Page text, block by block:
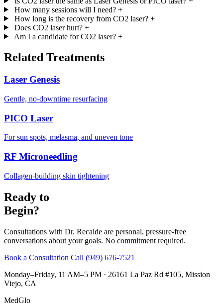
How many sessions will I need? +
How long is the recovery from CO2 laser? +
Does CO2 laser hurt? +
Am I a candidate for CO2 laser? +
Related Treatments
Laser Genesis
Gentle, no-downtime resurfacing
PICO Laser
For sun spots, melasma, and uneven tone
RF Microneedling
Collagen-building skin tightening
Ready to
Begin?
Consultations with Dr. Recalde are personal, pressure-free
conversations about your goals. No commitment required.
Book a Consultation Call (949) 676-7521
Monday–Friday, 11 AM–5 PM · 26161 La Paz Rd #105, Mission
Viejo, CA
MedGlo